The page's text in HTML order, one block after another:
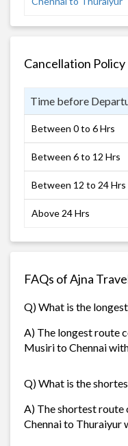
Cancellation Policy
Time before
Between 0 to 6 Hrs
Between 6 to 12 Hrs
Between 12 to 24 Hrs
Above 24 Hrs
FAQs of Ajna
Q) What is the
A) The longest route
Musiri to Chennai
Q) What is the
A) The shortest route
Chennai to Thuraiyur